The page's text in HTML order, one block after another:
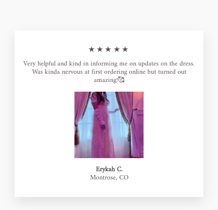
★★★★★
Very helpful and kind in informing me on updates on the dress.
Was kinda nervous at first ordering online but turned out
amazing!🥰
Erykah C.
Montrose, CO